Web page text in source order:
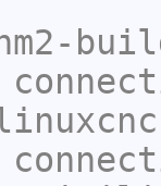
hm2-